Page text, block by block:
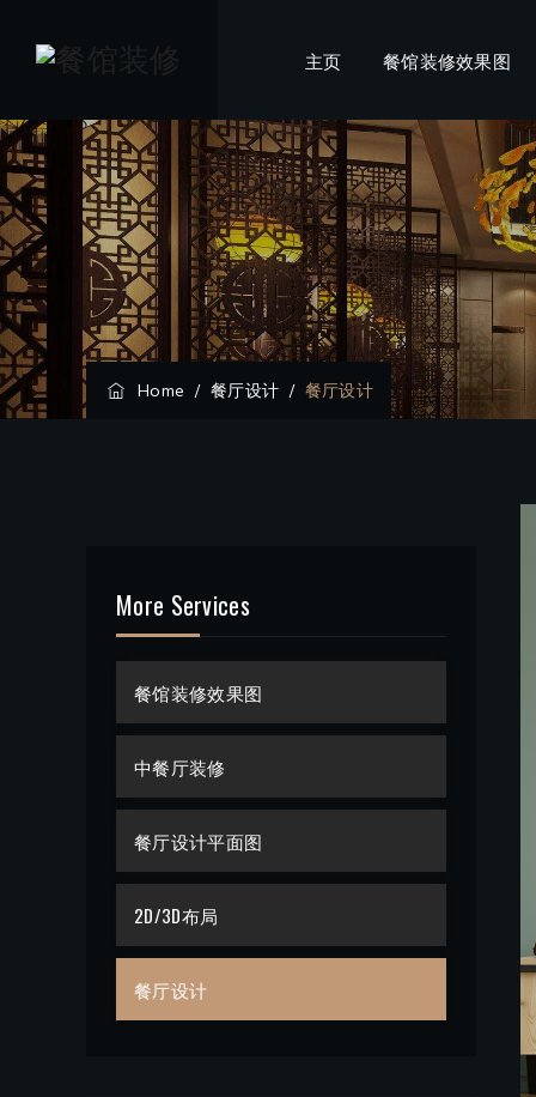
主页 餐馆装修效果图
Home / 餐厅设计 / 餐厅设计
More Services
餐馆装修效果图
中餐厅装修
餐厅设计平面图
2D/3D布局
餐厅设计